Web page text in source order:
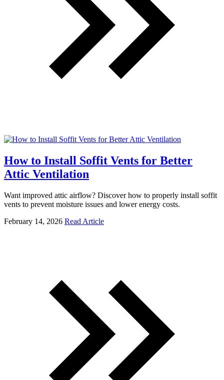
How to Install Soffit Vents for Better
Attic Ventilation
Want improved attic airflow? Discover how to properly install soffit
vents to prevent moisture issues and lower energy costs.
February 14, 2026 Read Article